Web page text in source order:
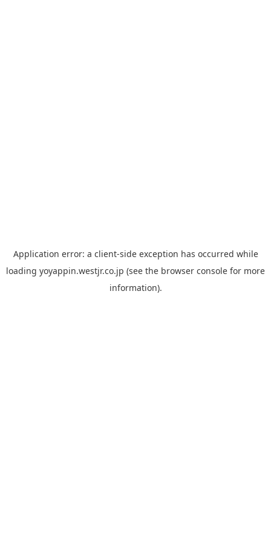
Application error: a client-side exception has occurred while
loading yoyappin.westjr.co.jp (see the browser console for more
information).